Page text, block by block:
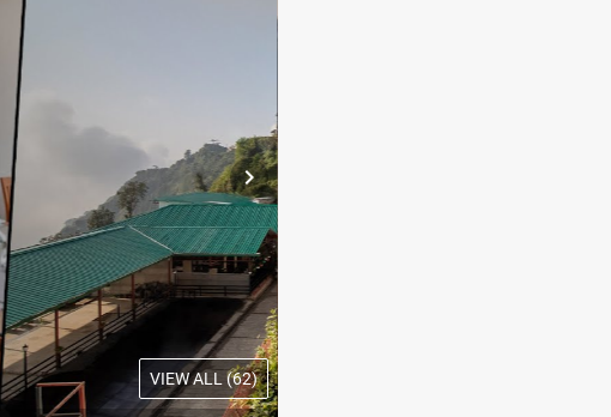
chevron_right
VIEW ALL (62)